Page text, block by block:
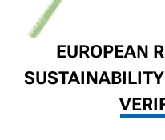
EUROPEAN